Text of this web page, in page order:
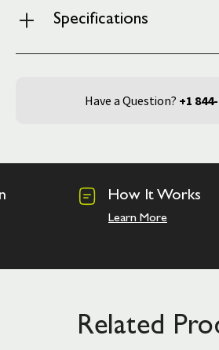
Specifications
Have a Question? +1
How It Works
Learn More
Related